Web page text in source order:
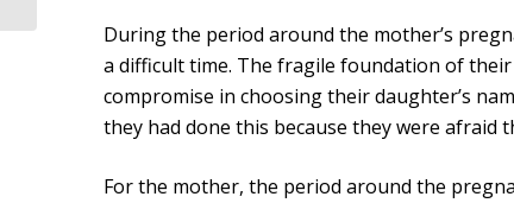
During the period around the mother’s
a difficult time. The fragile foundation of
compromise in choosing their daughter’s
they had done this because they were afraid
For the mother, the period around the